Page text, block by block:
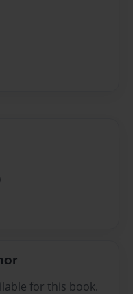
for this book.